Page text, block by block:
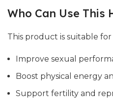
Who Can Use This
This product is suitable
Improve sexual
Boost physical energy
Support fertility and